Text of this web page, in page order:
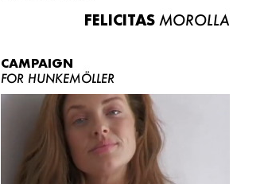
FELICITAS MOROLLA
CAMPAIGN
FOR HUNKEMÖLLER